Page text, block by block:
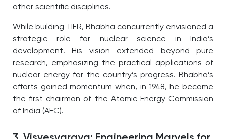
other scientific disciplines.
While building TIFR, Bhabha concurrently envisioned a
strategic role for nuclear science in India’s
development. His vision extended beyond pure
research, emphasizing the practical applications of
nuclear energy for the country’s progress. Bhabha’s
efforts gained momentum when, in 1948, he became
the first chairman of the Atomic Energy Commission
of India (AEC).